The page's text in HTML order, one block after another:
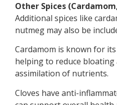
Other Spices
Additional spices like
nutmeg may also be
Cardamom is known for
helping to reduce bloating
assimilation of nutrients.
Cloves have anti-